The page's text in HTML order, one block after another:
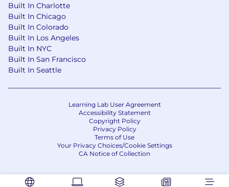
Built In Charlotte
Built In Chicago
Built In Colorado
Built In Los Angeles
Built In NYC
Built In San Francisco
Built In Seattle
Learning Lab User Agreement
Accessibility Statement
Copyright Policy
Privacy Policy
Terms of Use
Your Privacy Choices/Cookie Settings
CA Notice of Collection